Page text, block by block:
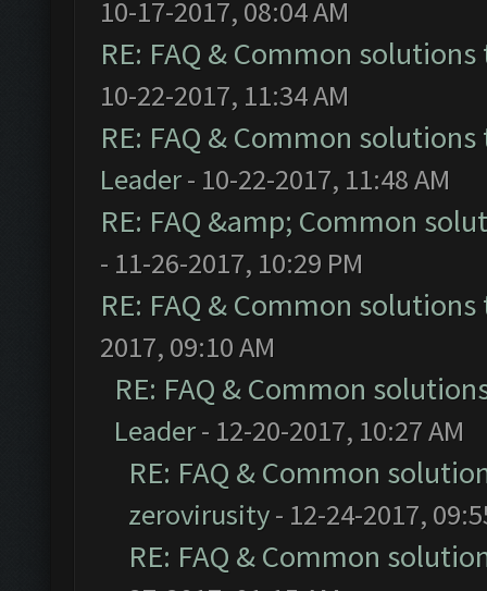
10-17-2017, 08:04 AM
RE: FAQ & Common
10-22-2017, 11:34 AM
RE: FAQ & Common
Leader- 10-22-2017, 11:48 AM
RE: FAQ &amp; Common
- 11-26-2017, 10:29 PM
RE: FAQ & Common
2017, 09:10 AM
RE: FAQ & Common
Leader- 12-20-2017, 10:27 AM
RE: FAQ & Common
zerovirusity- 12-24-2017,
RE: FAQ & Common